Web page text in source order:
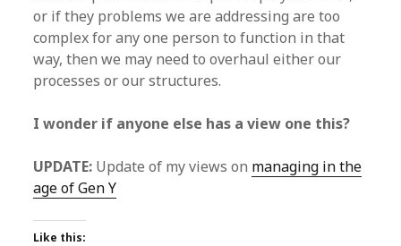
or if they problems we are addressing are too
complex for any one person to function in that
way, then we may need to overhaul either our
processes or our structures.
I wonder if anyone else has a view one this?
UPDATE: Update of my views on managing in the
age of Gen Y
Like this: